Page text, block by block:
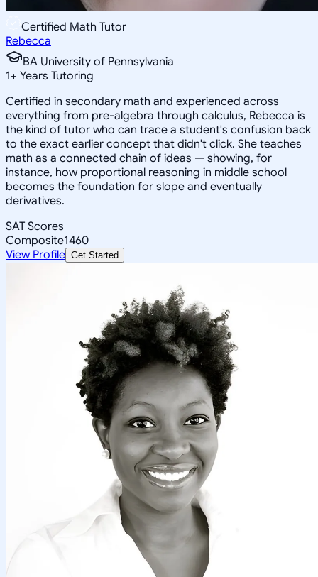
Certified Math Tutor
Rebecca
BA University of Pennsylvania
1+ Years Tutoring
Certified in secondary math and experienced across
everything from pre-algebra through calculus, Rebecca is
the kind of tutor who can trace a student's confusion back
to the exact earlier concept that didn't click. She teaches
math as a connected chain of ideas — showing, for
instance, how proportional reasoning in middle school
becomes the foundation for slope and eventually
derivatives.
SAT Scores
Composite1460
View Profile Get Started